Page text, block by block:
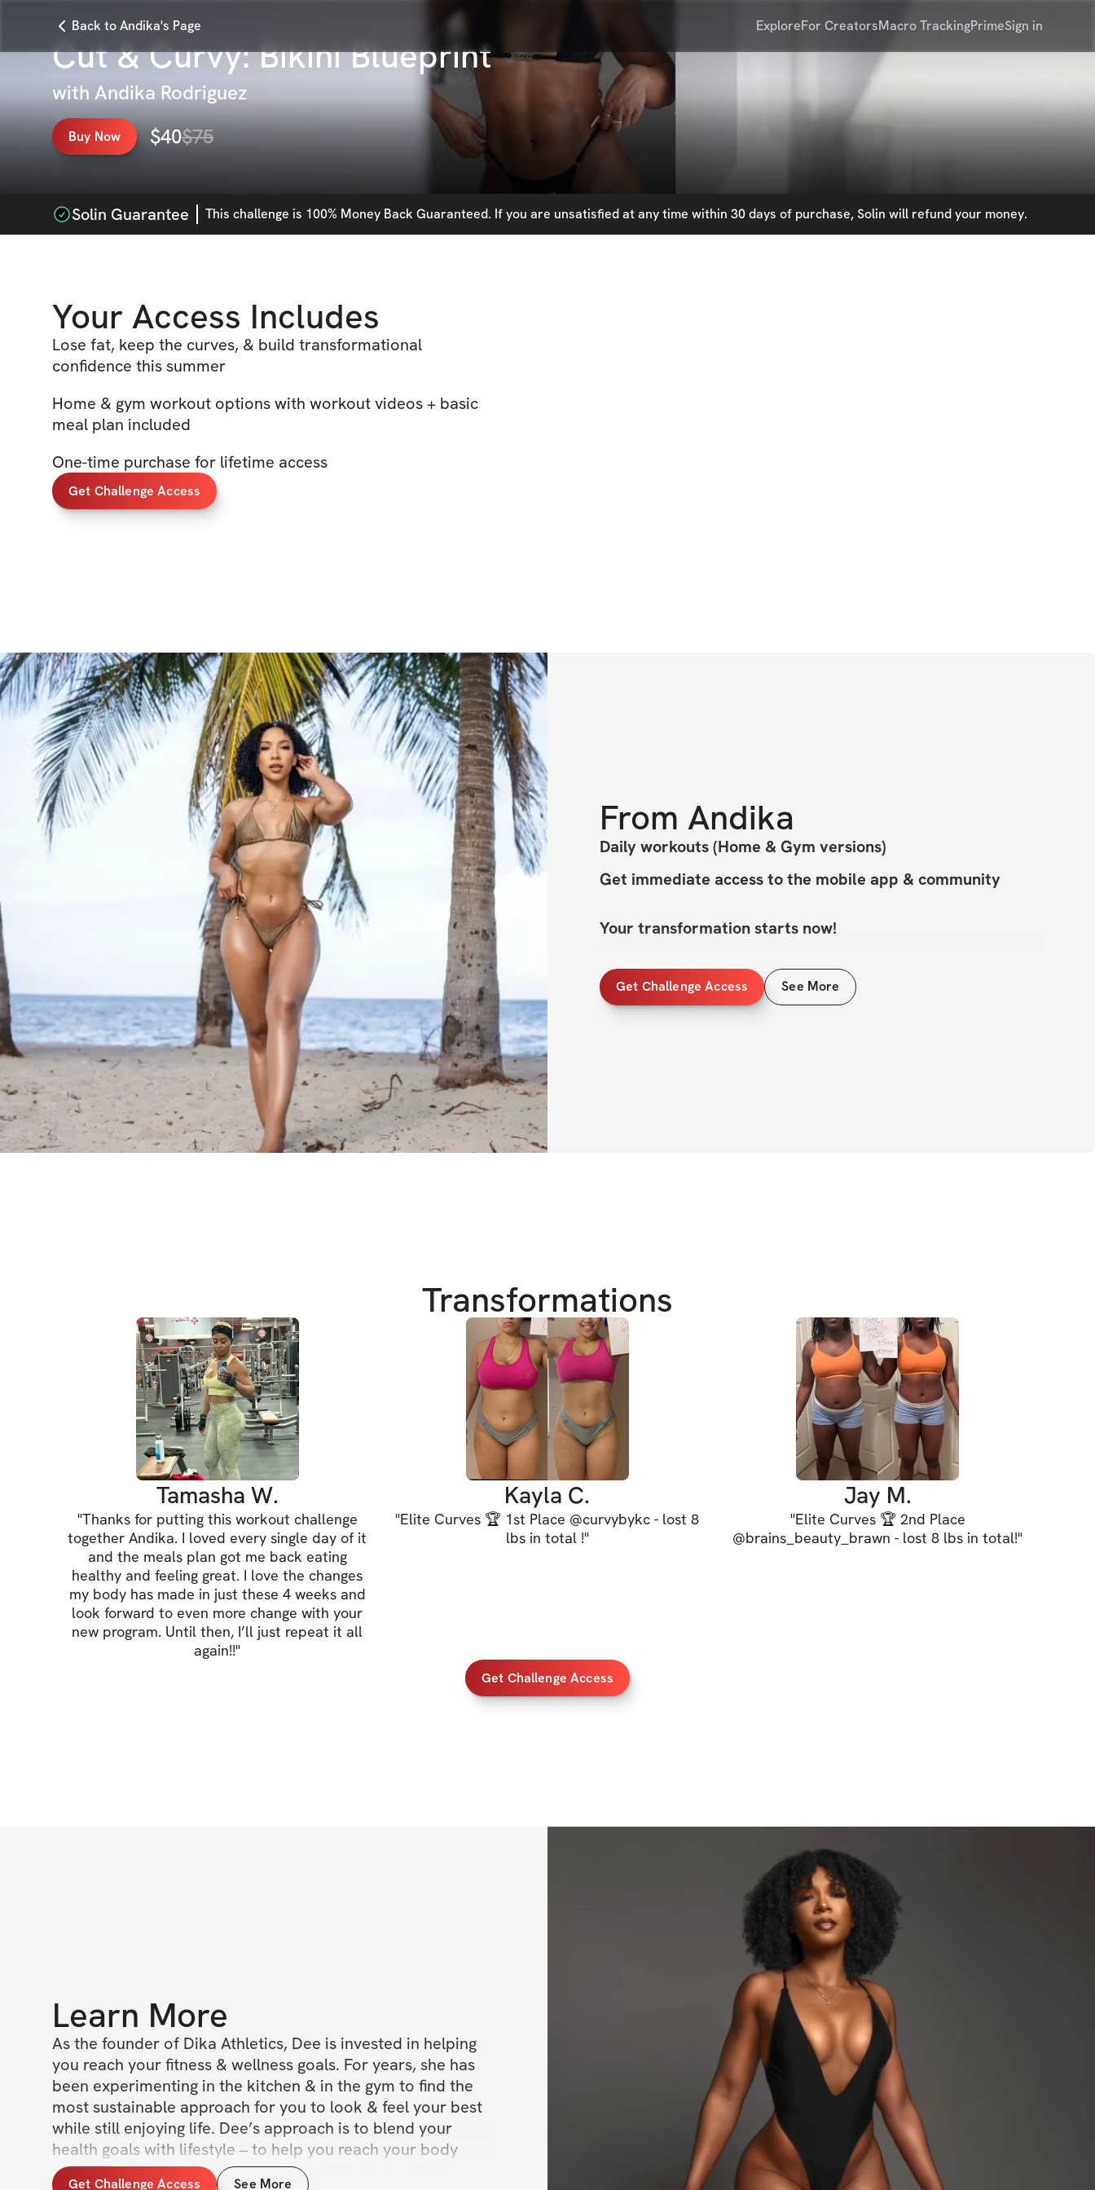
Back to Andika's Page ExploreFor CreatorsMacro TrackingPrimeSign in
Cut & Curvy: Bikini Blueprint
with Andika Rodriguez
Buy Now $40$75
Solin Guarantee This challenge is 100% Money Back Guaranteed. If you are unsatisfied at any time within 30 days of purchase, Solin will refund your money.
Your Access Includes
Lose fat, keep the curves, & build transformational
confidence this summer
Home & gym workout options with workout videos + basic
meal plan included
One-time purchase for lifetime access
Get Challenge Access
From Andika
Daily workouts (Home & Gym versions)
Get immediate access to the mobile app & community
Your transformation starts now!
Welcome to CUT & CURVY: Bikini Blueprint - 4-Week
Transformation challenge!
of this challenge feeling confident, empowered, and ready to
achieve everything you set your mind to.
Don't let another season pass you by without making a
change. Don't miss out on this opportunity to transform your
body and your life.
The Cut & Curvy objective is always simple: lose fat, keep
the curves, and build transformational confidence.
It's time to build our dream bodies & lives!
✔️ 4-Wk challenge starts on August 18th!
✔️ ALL fitness levels welcome (beginner-friendly)
✔️ Warm-up stretches
✅ Bonus 1: Meal plan (including vegan and pescatarian)
50% OFF
a more detailed meal plan
✅ Bonus 3: Lifetime access to the program & mobile app
✅ Bonus 4: Weights tracking feature to track your progress
Daily workouts (Home & Gym versions)
Get immediate access to the mobile app & community
Get Challenge Access See More
Transformations
Tamasha W.
"Thanks for putting this workout challenge
together Andika. I loved every single day of it
and the meals plan got me back eating
healthy and feeling great. I love the changes
my body has made in just these 4 weeks and
look forward to even more change with your
new program. Until then, I’ll just repeat it all
again!!"
Kayla C.
"Elite Curves 🏆 1st Place @curvybykc - lost 8
lbs in total !"
Jay M.
"Elite Curves 🏆 2nd Place
@brains_beauty_brawn - lost 8 lbs in total!"
Get Challenge Access
Learn More
As the founder of Dika Athletics, Dee is invested in helping
you reach your fitness & wellness goals. For years, she has
been experimenting in the kitchen & in the gym to find the
most sustainable approach for you to look & feel your best
while still enjoying life. Dee’s approach is to blend your
health goals with lifestyle – to help you reach your body
goals without sacrificing on the joys of life. In the kitchen,
Get Challenge Access See More